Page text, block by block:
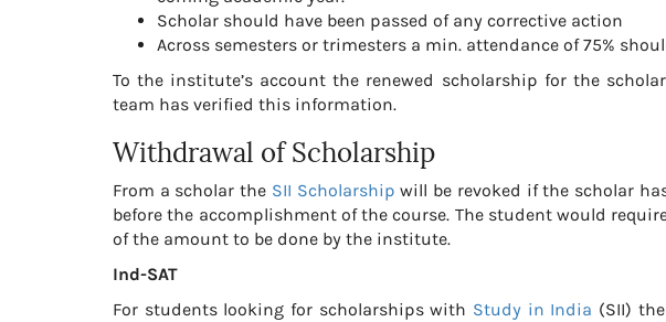
Scholar should have been passed of any corrective action
Across semesters or trimesters a min. attendance of 75%
To the institute’s account the renewed scholarship for the
team has verified this information.
Withdrawal of Scholarship
From a scholar the SII Scholarship will be revoked if the scholar
before the accomplishment of the course. The student would
of the amount to be done by the institute.
Ind-SAT
For students looking for scholarships with Study in India (SII)